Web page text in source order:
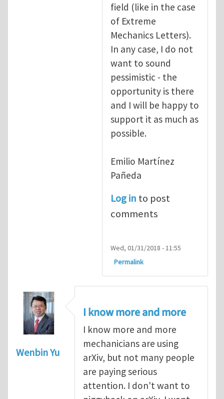
field (like in the case
of Extreme
Mechanics Letters).
In any case, I do not
want to sound
pessimistic - the
opportunity is there
and I will be happy to
support it as much as
possible.
Emilio Martínez
Pañeda​
Log in to post
comments
Wed, 01/31/2018 - 11:55
Permalink
Wenbin Yu
I know more and more
I know more and more
mechanicians are using
arXiv, but not many people
are paying serious
attention. I don't want to